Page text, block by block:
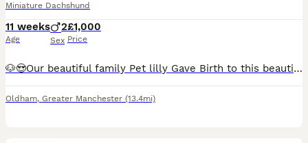
Miniature Dachshund
11 weeks
Age
2
Sex
£1,000
Price
🐶😍Our beautiful family Pet lilly Gave Birth to this beautiful litter Of 2 boys Smooth haired Chocolate dapple And Smooth haired Chocolate and tan Puppies will be Microchipped and health tested, all vaccination will be up to date flead and Wormed before leaving for new for ever home. Puppies are fed with royal canin puppies dry food Puppies will come with a Puppies
Oldham, Greater Manchester (13.4mi)